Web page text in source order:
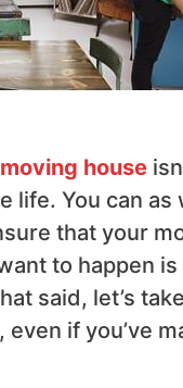
moving house
life. You can
that your
to happen
said, let’s
if you’ve